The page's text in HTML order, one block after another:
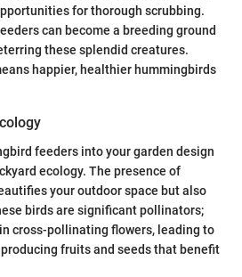
for thorough scrubbing.
can become a breeding ground
these splendid creatures.
happier, healthier hummingbirds
feeders into your garden design
ecology. The presence of
your outdoor space but also
birds are significant pollinators;
cross-pollinating flowers, leading to
fruits and seeds that benefit